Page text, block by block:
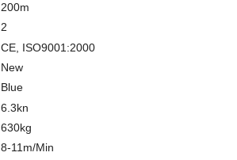
200m
2
CE, ISO9001:2000
New
Blue
6.3kn
630kg
8-11m/Min